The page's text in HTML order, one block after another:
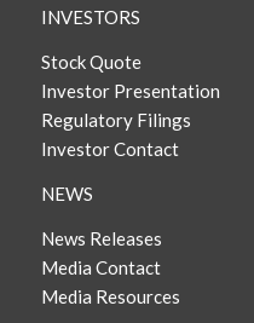
INVESTORS
Stock Quote
Investor Presentation
Regulatory Filings
Investor Contact
NEWS
News Releases
Media Contact
Media Resources